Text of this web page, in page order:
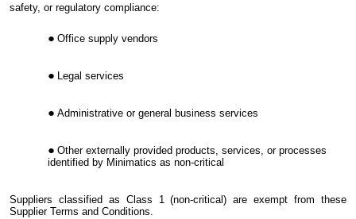
safety, or regulatory compliance:
Office supply vendors
Legal services
Administrative or general business services
Other externally provided products, services, or processes
identified by Minimatics as non-critical
Suppliers classified as Class 1 (non-critical) are exempt from these
Supplier Terms and Conditions.